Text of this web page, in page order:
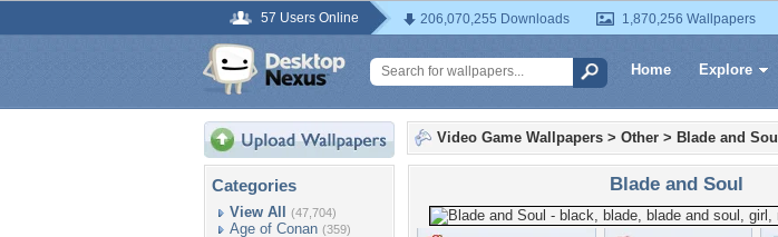
57 Users Online 206,070,255 Downloads 1,870,256 Wallpapers
Home Explore
Categories
View All (47,704)
Age of Conan (359)
Video Game Wallpapers > Other > Blade and Soul
Blade and Soul